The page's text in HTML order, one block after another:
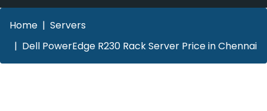
Home
Servers
Dell PowerEdge R230 Rack Server Price in Chennai